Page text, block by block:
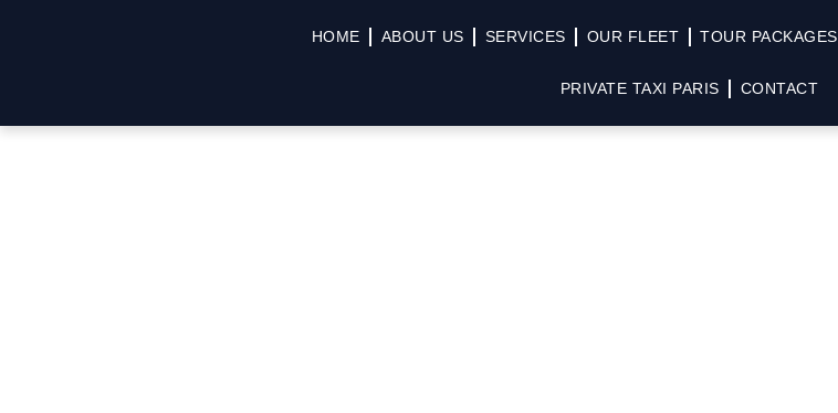
HOME ABOUT US SERVICES OUR FLEET TOUR PACKAGES
PRIVATE TAXI PARIS CONTACT